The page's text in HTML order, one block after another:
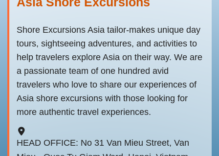
Shore Excursions Asia tailor-makes unique day
tours, sightseeing adventures, and activities to
help travelers explore Asia on their way. We are
a passionate team of one hundred avid
travelers who love to share our experiences of
Asia shore excursions with those looking for
more authentic travel experiences.
HEAD OFFICE: No 31 Van Mieu Street, Van